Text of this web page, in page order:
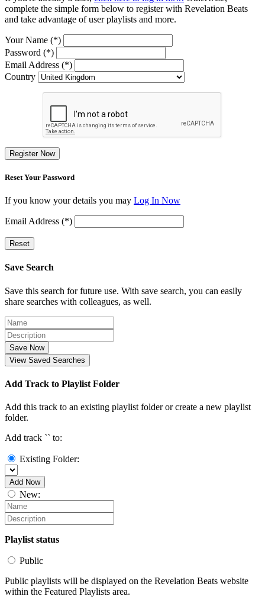
complete the simple form below to register with Revelation Beats
and take advantage of user playlists and more.
Your Name (*)
Password (*)
Email Address (*)
Country
Register Now
Reset Your Password
If you know your details you may Log In Now
Email Address (*)
Reset
Save Search
Save this search for future use. With save search, you can easily
share searches with colleagues, as well.
Save Now
View Saved Searches
Add Track to Playlist Folder
Add this track to an existing playlist folder or create a new playlist
folder.
Add track `` to:
Existing Folder:
Add Now
New:
Playlist status
Public
Public playlists will be displayed on the Revelation Beats website
within the Featured Playlists area.